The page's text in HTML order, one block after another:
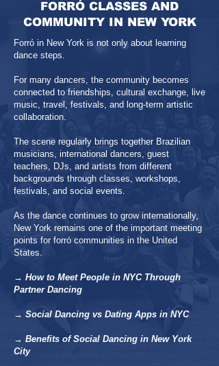
FORRÓ CLASSES AND
COMMUNITY IN NEW YORK
Forró in New York is not only about learning
dance steps.
For many dancers, the community becomes
connected to friendships, cultural exchange, live
music, travel, festivals, and long-term artistic
collaboration.
The scene regularly brings together Brazilian
musicians, international dancers, guest
teachers, DJs, and artists from different
backgrounds through classes, workshops,
festivals, and social events.
As the dance continues to grow internationally,
New York remains one of the important meeting
points for forró communities in the United
States.
→ How to Meet People in NYC Through
Partner Dancing
→ Social Dancing vs Dating Apps in NYC
→ Benefits of Social Dancing in New York
City